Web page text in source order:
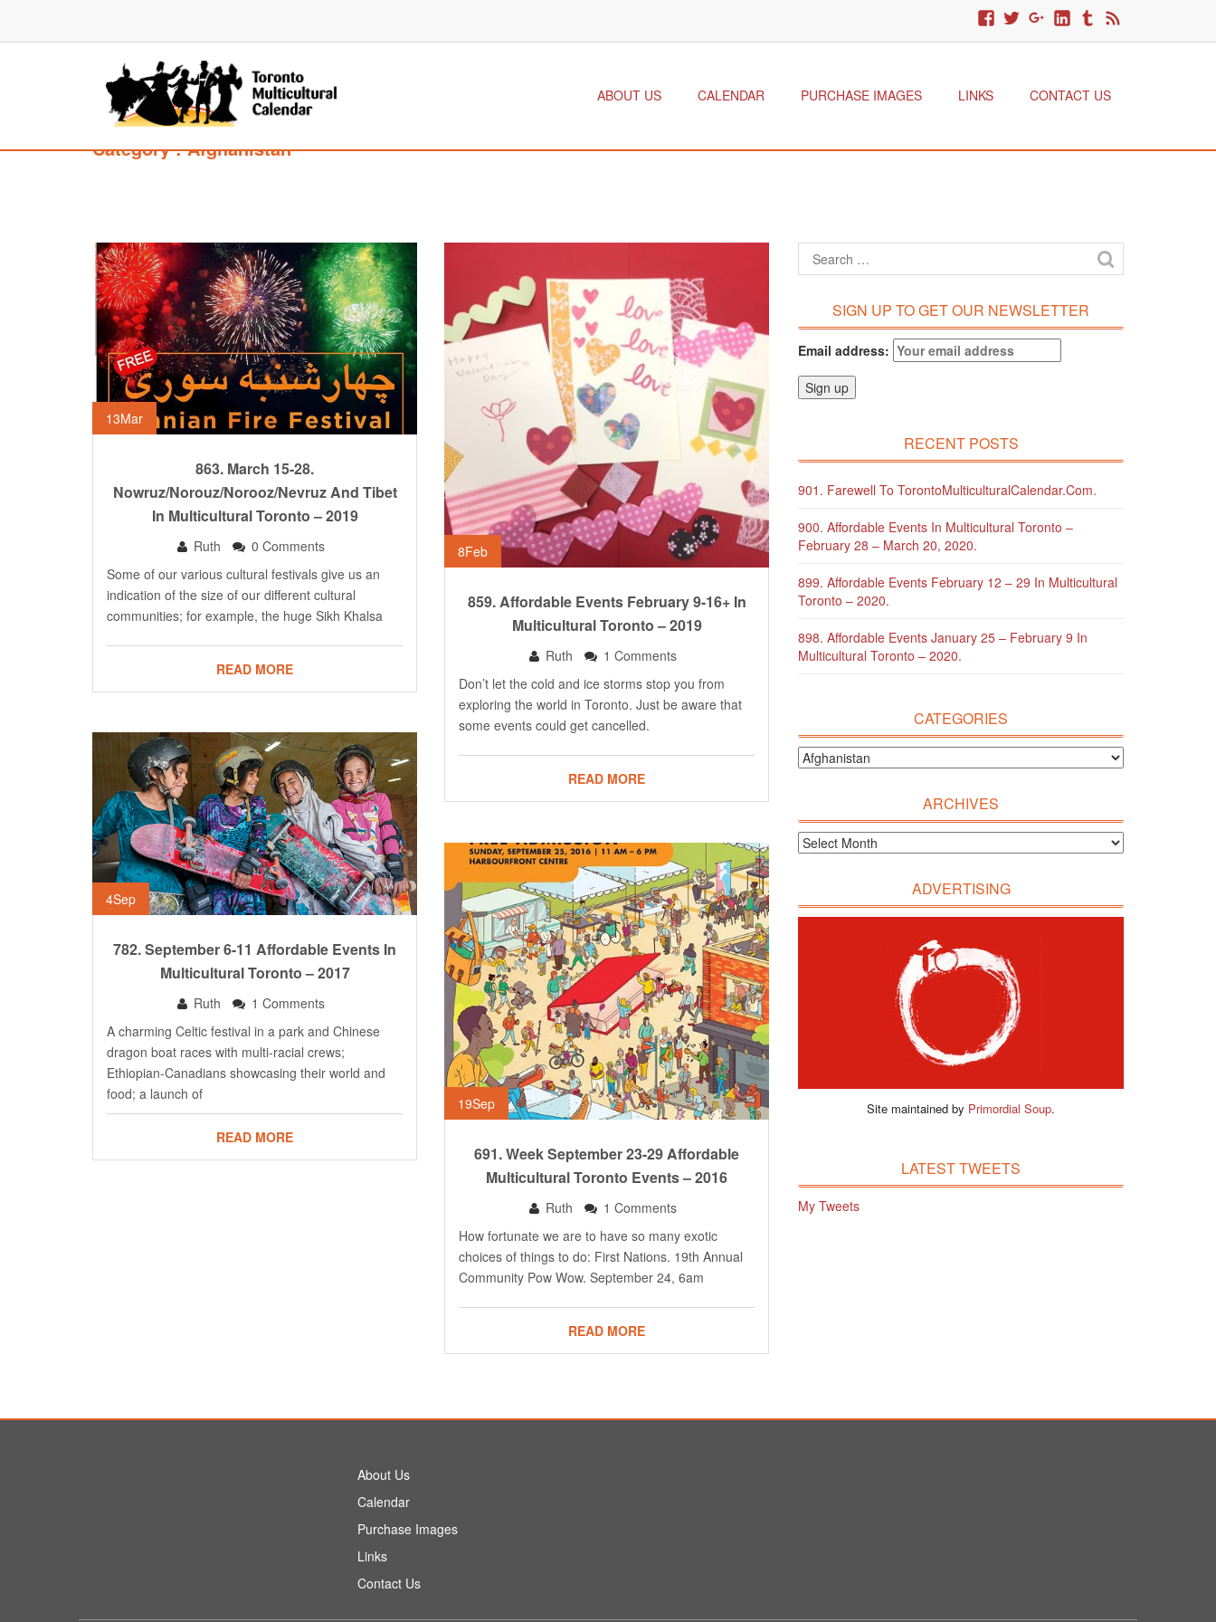
ABOUT US CALENDAR PURCHASE IMAGES LINKS CONTACT US
Category : Afghanistan
13Mar
863. March 15-28.
Nowruz/Norouz/Norooz/Nevruz And Tibet
In Multicultural Toronto – 2019
Ruth
0 Comments
Some of our various cultural festivals give us an
indication of the size of our different cultural
communities; for example, the huge Sikh Khalsa
READ MORE
8Feb
859. Affordable Events February 9-16+ In
Multicultural Toronto – 2019
Ruth
1 Comments
Don’t let the cold and ice storms stop you from
exploring the world in Toronto. Just be aware that
some events could get cancelled.
READ MORE
4Sep
782. September 6-11 Affordable Events In
Multicultural Toronto – 2017
Ruth
1 Comments
A charming Celtic festival in a park and Chinese
dragon boat races with multi-racial crews;
Ethiopian-Canadians showcasing their world and
food; a launch of
READ MORE
19Sep
691. Week September 23-29 Affordable
Multicultural Toronto Events – 2016
Ruth
1 Comments
How fortunate we are to have so many exotic
choices of things to do: First Nations. 19th Annual
Community Pow Wow. September 24, 6am
READ MORE
SIGN UP TO GET OUR NEWSLETTER
Email address:
RECENT POSTS
901. Farewell To TorontoMulticulturalCalendar.com.
900. Affordable Events In Multicultural Toronto –
February 28 – March 20, 2020.
899. Affordable Events February 12 – 29 In Multicultural
Toronto – 2020.
898. Affordable Events January 25 – February 9 In
Multicultural Toronto – 2020.
CATEGORIES
ARCHIVES
ADVERTISING
Site maintained by Primordial Soup.
LATEST TWEETS
My Tweets
About Us
Calendar
Purchase Images
Links
Contact Us